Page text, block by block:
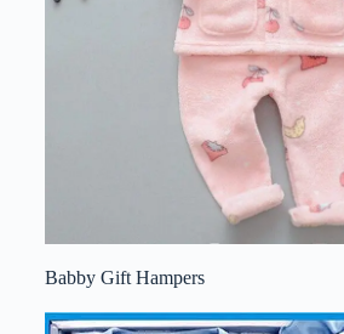
Babby Gift Hampers